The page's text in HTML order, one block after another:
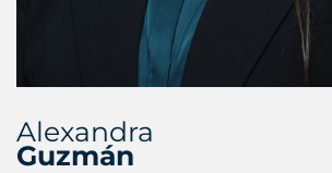
Alexandra
Guzmán